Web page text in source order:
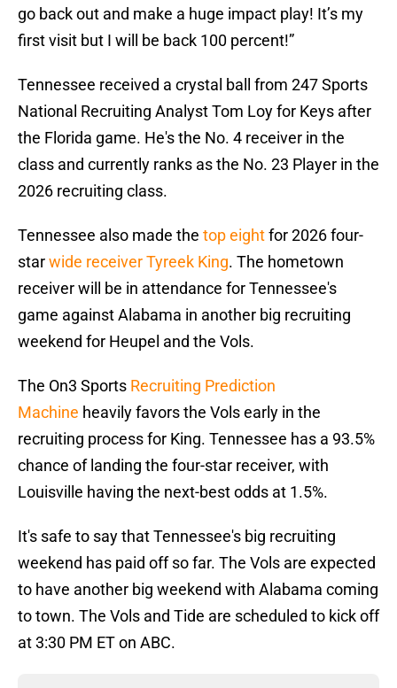
go back out and make a huge impact play! It’s my
first visit but I will be back 100 percent!”
Tennessee received a crystal ball from 247 Sports
National Recruiting Analyst Tom Loy for Keys after
the Florida game. He's the No. 4 receiver in the
class and currently ranks as the No. 23 Player in the
2026 recruiting class.
Tennessee also made the top eightfor 2026 four-
starwide receiver Tyreek King. The hometown
receiver will be in attendance for Tennessee's
game against Alabama in another big recruiting
weekend for Heupel and the Vols.
The On3 Sports Recruiting Prediction
Machine heavily favors the Vols early in the
recruiting process for King. Tennessee has a 93.5%
chance of landing the four-star receiver, with
Louisville having the next-best odds at 1.5%.
It's safe to say that Tennessee's big recruiting
weekend has paid off so far. The Vols are expected
to have another big weekend with Alabama coming
to town. The Vols and Tide are scheduled to kick off
at 3:30 PM ET on ABC.